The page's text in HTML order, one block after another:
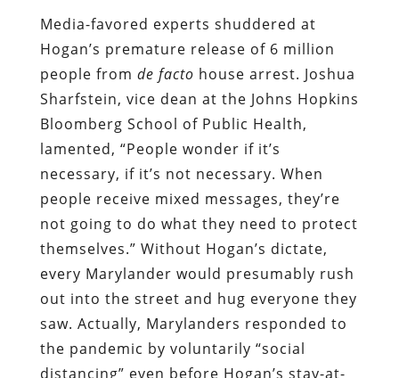
Media-favored experts shuddered at
Hogan’s premature release of 6 million
people from de facto house arrest. Joshua
Sharfstein, vice dean at the Johns Hopkins
Bloomberg School of Public Health,
lamented, “People wonder if it’s
necessary, if it’s not necessary. When
people receive mixed messages, they’re
not going to do what they need to protect
themselves.” Without Hogan’s dictate,
every Marylander would presumably rush
out into the street and hug everyone they
saw. Actually, Marylanders responded to
the pandemic by voluntarily “social
distancing” even before Hogan’s stay-at-